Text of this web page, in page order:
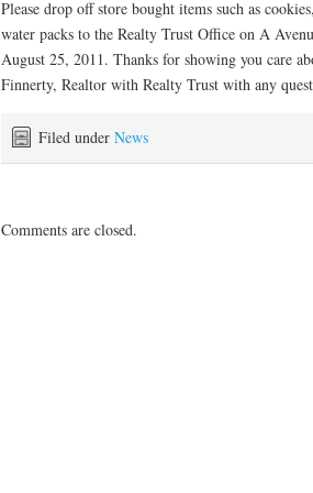
Please drop off store bought items such as
water packs to the Realty Trust Office on A
August 25, 2011. Thanks for showing you care
Finnerty, Realtor with Realty Trust with any
Filed under News
Comments are closed.